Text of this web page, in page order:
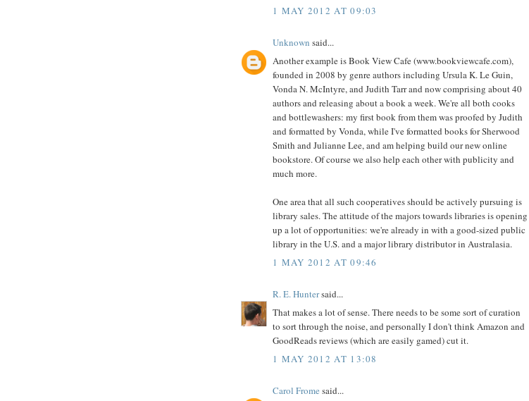
1 MAY 2012 AT 09:03
Unknown said...
Another example is Book View Cafe (www.bookviewcafe.com),
founded in 2008 by genre authors including Ursula K. Le Guin,
Vonda N. McIntyre, and Judith Tarr and now comprising about 40
authors and releasing about a book a week. We're all both cooks
and bottlewashers: my first book from them was proofed by Judith
and formatted by Vonda, while I've formatted books for Sherwood
Smith and Julianne Lee, and am helping build our new online
bookstore. Of course we also help each other with publicity and
much more.
One area that all such cooperatives should be actively pursuing is
library sales. The attitude of the majors towards libraries is opening
up a lot of opportunities: we're already in with a good-sized public
library in the U.S. and a major library distributor in Australasia.
1 MAY 2012 AT 09:46
R. E. Huntersaid...
That makes a lot of sense. There needs to be some sort of curation
to sort through the noise, and personally I don't think Amazon and
GoodReads reviews (which are easily gamed) cut it.
1 MAY 2012 AT 13:08
Carol Frome said...